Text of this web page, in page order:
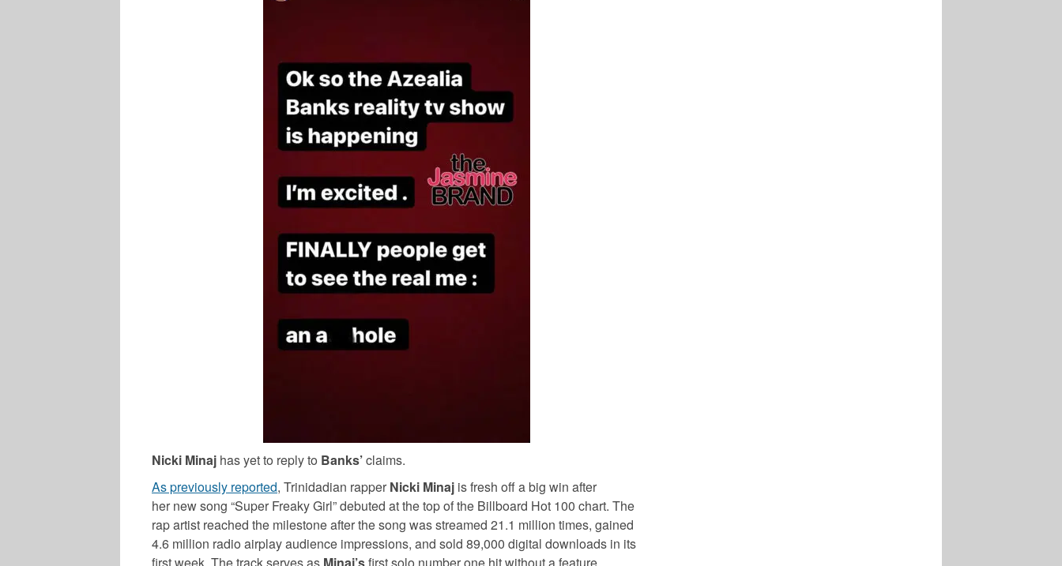
Nicki Minaj has yet to reply to Banks’claims.
As previously reported, Trinidadian rapper Nicki Minaj is fresh off a big win after
her new song “Super Freaky Girl” debuted at the top of the Billboard Hot 100 chart. The
rap artist reached the milestone after the song was streamed 21.1 million times, gained
4.6 million radio airplay audience impressions, and sold 89,000 digital downloads in its
first week. The track serves as Minaj’sfirst solo number one hit without a feature.